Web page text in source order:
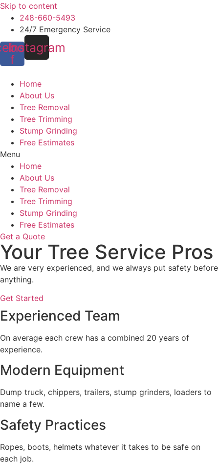
Skip to content
248-660-5493
24/7 Emergency Service
f
Instagram
Home
About Us
Tree Removal
Tree Trimming
Stump Grinding
Free Estimates
Menu
Home
About Us
Tree Removal
Tree Trimming
Stump Grinding
Free Estimates
Get a Quote
Your Tree Service Pros
We are very experienced, and we always put safety before
anything.
Get Started
Experienced Team
On average each crew has a combined 20 years of
experience.
Modern Equipment
Dump truck, chippers, trailers, stump grinders, loaders to
name a few.
Safety Practices
Ropes, boots, helmets whatever it takes to be safe on
each job.